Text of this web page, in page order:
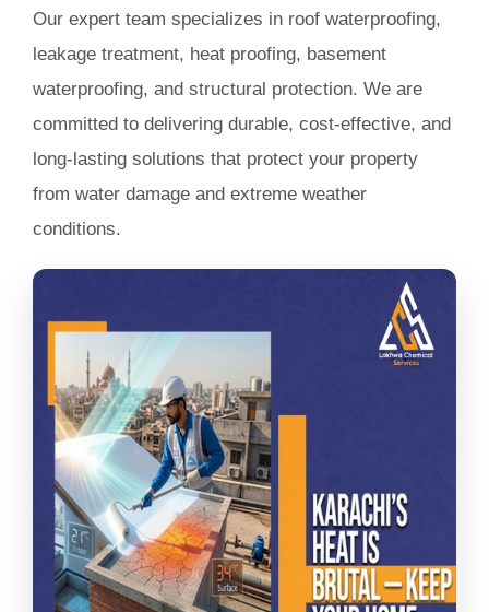
Our expert team specializes in roof waterproofing,
leakage treatment, heat proofing, basement
waterproofing, and structural protection. We are
committed to delivering durable, cost-effective, and
long-lasting solutions that protect your property
from water damage and extreme weather
conditions.